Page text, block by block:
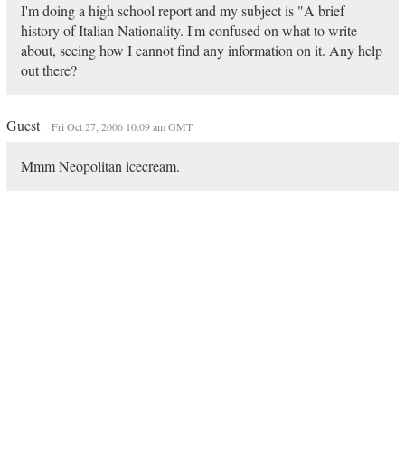
I'm doing a high school report and my subject is "A brief
history of Italian Nationality. I'm confused on what to write
about, seeing how I cannot find any information on it. Any help
out there?
Guest Fri Oct 27, 2006 10:09 am GMT
Mmm Neopolitan icecream.